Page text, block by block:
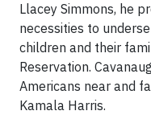
Llacey Simmons, he
necessities to
children and their
Reservation.
Americans near and
Kamala Harris.